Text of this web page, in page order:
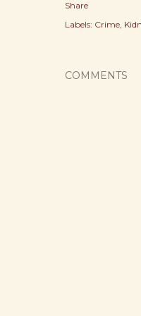
Share
Labels: Crime
COMMENTS